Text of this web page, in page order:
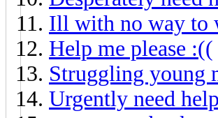
Ill with no way to
Help me please :((
Struggling young
Urgently need